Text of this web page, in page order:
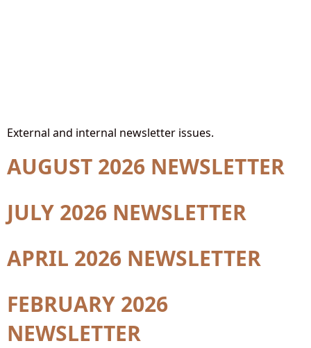
External and internal newsletter issues.
AUGUST 2026 NEWSLETTER
JULY 2026 NEWSLETTER
APRIL 2026 NEWSLETTER
FEBRUARY 2026
NEWSLETTER